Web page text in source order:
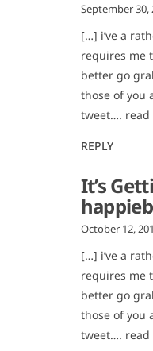
September 30,
[…] i’ve a
requires me
better go
those of you
tweet…. read
REPLY
It’s
October 12,
[…] i’ve a
requires me
better go
those of you
tweet…. read